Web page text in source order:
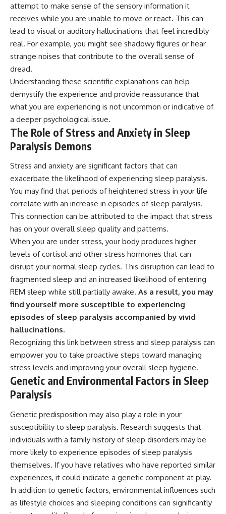
attempt to make sense of the sensory information it
receives while you are unable to move or react. This can
lead to visual or auditory hallucinations that feel incredibly
real. For example, you might see shadowy figures or hear
strange noises that contribute to the overall sense of
dread.
Understanding these scientific explanations can help
demystify the experience and provide reassurance that
what you are experiencing is not uncommon or indicative of
a deeper psychological issue.
The Role of Stress and Anxiety in Sleep
Paralysis Demons
Stress and anxiety are significant factors that can
exacerbate the likelihood of experiencing sleep paralysis.
You may find that periods of heightened stress in your life
correlate with an increase in episodes of sleep paralysis.
This connection can be attributed to the impact that stress
has on your overall sleep quality and patterns.
When you are under stress, your body produces higher
levels of cortisol and other stress hormones that can
disrupt your normal sleep cycles. This disruption can lead to
fragmented sleep and an increased likelihood of entering
REM sleep while still partially awake. As a result, you may
find yourself more susceptible to experiencing
episodes of sleep paralysis accompanied by vivid
hallucinations.
Recognizing this link between stress and sleep paralysis can
empower you to take proactive steps toward managing
stress levels and improving your overall sleep hygiene.
Genetic and Environmental Factors in Sleep
Paralysis
Genetic predisposition may also play a role in your
susceptibility to sleep paralysis. Research suggests that
individuals with a family history of sleep disorders may be
more likely to experience episodes of sleep paralysis
themselves. If you have relatives who have reported similar
experiences, it could indicate a genetic component at play.
In addition to genetic factors, environmental influences such
as lifestyle choices and sleeping conditions can significantly